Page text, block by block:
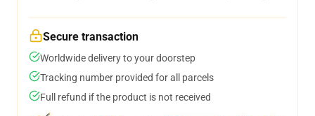
Secure transaction
Worldwide delivery to your doorstep
Tracking number provided for all parcels
Full refund if the product is not received